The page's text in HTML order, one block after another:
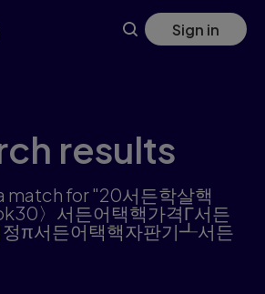
Sign in
results
match for "20서든학살핵
〉서든어택핵가격Γ서든
π서든어택핵자판기┹서든